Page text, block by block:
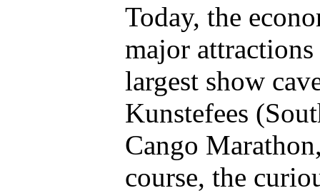
Today, the
major
largest show
Kunstefees
Cango
course, the